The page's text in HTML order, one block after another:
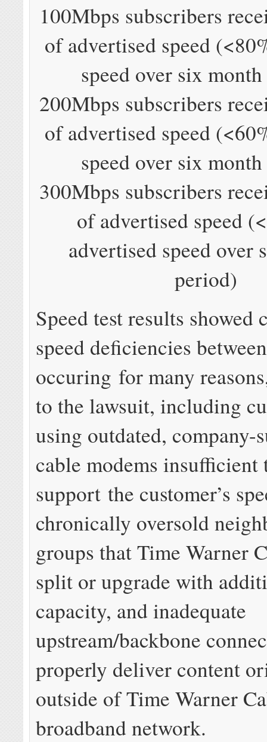
100Mbps subscribers
of advertised speed
speed over six
200Mbps subscribers
of advertised speed
speed over six
300Mbps subscribers
of advertised speed
advertised speed over
period)
Speed test results showed
speed deficiencies
occuring for many
to the lawsuit, including
using outdated, company-
cable modems insufficient
support the customer’s
chronically oversold
groups that Time Warner
split or upgrade with
capacity, and inadequate
upstream/backbone
properly deliver content
outside of Time Warner
broadband network.